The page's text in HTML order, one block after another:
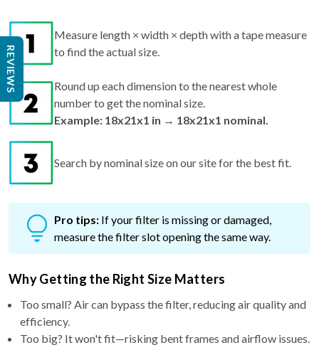
Measure length × width × depth with a tape measure
to find the actual size.
Round up each dimension to the nearest whole
number to get the nominal size.
Example: 18x21x1 in → 18x21x1 nominal.
Search by nominal size on our site for the best fit.
Pro tips: If your filter is missing or damaged,
measure the filter slot opening the same way.
Why Getting the Right Size Matters
Too small? Air can bypass the filter, reducing air quality and
efficiency.
Too big? It won't fit—risking bent frames and airflow issues.
REVIEWS